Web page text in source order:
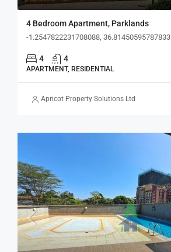
4 Bedroom Apartment, Parklands
-1.2547822231708088, 36.81450595787833
4 4
APARTMENT, RESIDENTIAL
Apricot Property Solutions Ltd